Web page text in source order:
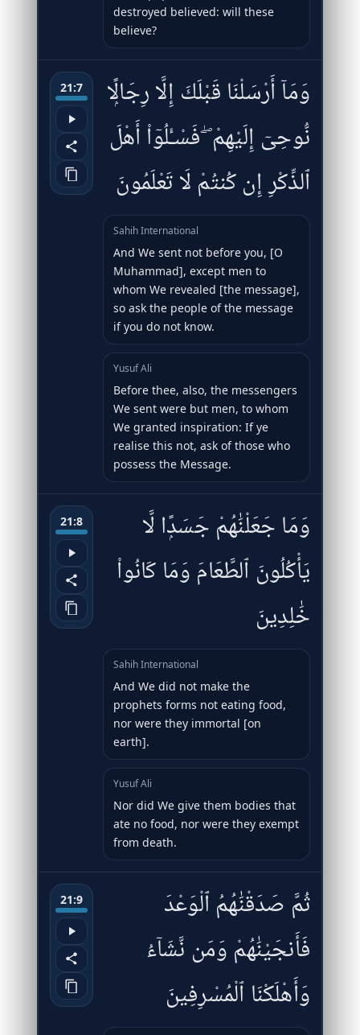
destroyed believed: will these
believe?
21:7
وَمَآ أَرْسَلْنَا قَبْلَكَ إِلَّا رِجَالًۭا
نُّوحِىٓ إِلَيْهِمْ ۖ فَسْـَٔلُوٓا۟ أَهْلَ
ٱلذِّكْرِ إِن كُنتُمْ لَا تَعْلَمُونَ
Sahih International
And We sent not before you, [O
Muhammad], except men to
whom We revealed [the message],
so ask the people of the message
if you do not know.
Yusuf Ali
Before thee, also, the messengers
We sent were but men, to whom
We granted inspiration: If ye
realise this not, ask of those who
possess the Message.
21:8
وَمَا جَعَلْنَٰهُمْ جَسَدًۭا لَّا
يَأْكُلُونَ ٱلطَّعَامَ وَمَا كَانُوا۟
خَٰلِدِينَ
Sahih International
And We did not make the
prophets forms not eating food,
nor were they immortal [on
earth].
Yusuf Ali
Nor did We give them bodies that
ate no food, nor were they exempt
from death.
21:9
ثُمَّ صَدَقْنَٰهُمُ ٱلْوَعْدَ
فَأَنجَيْنَٰهُمْ وَمَن نَّشَآءُ
وَأَهْلَكْنَا ٱلْمُسْرِفِينَ